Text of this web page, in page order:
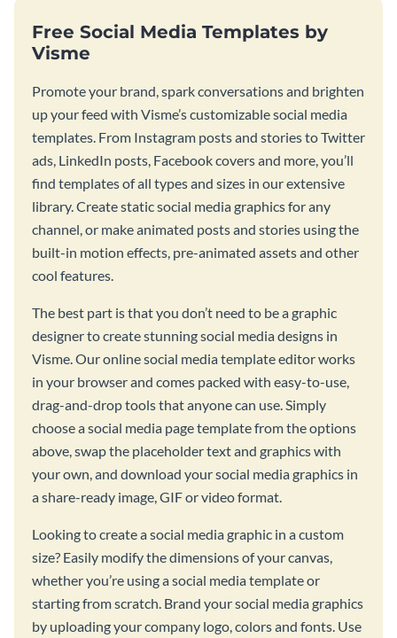
Free Social Media Templates by
Visme
Promote your brand, spark conversations and brighten
up your feed with Visme’s customizable social media
templates. From Instagram posts and stories to Twitter
ads, LinkedIn posts, Facebook covers and more, you’ll
find templates of all types and sizes in our extensive
library. Create static social media graphics for any
channel, or make animated posts and stories using the
built-in motion effects, pre-animated assets and other
cool features.
The best part is that you don’t need to be a graphic
designer to create stunning social media designs in
Visme. Our online social media template editor works
in your browser and comes packed with easy-to-use,
drag-and-drop tools that anyone can use. Simply
choose a social media page template from the options
above, swap the placeholder text and graphics with
your own, and download your social media graphics in
a share-ready image, GIF or video format.
Looking to create a social media graphic in a custom
size? Easily modify the dimensions of your canvas,
whether you’re using a social media template or
starting from scratch. Brand your social media graphics
by uploading your company logo, colors and fonts. Use